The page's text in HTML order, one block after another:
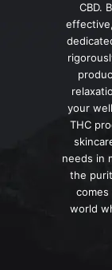
CBD.
your
THC
needs in
the
world